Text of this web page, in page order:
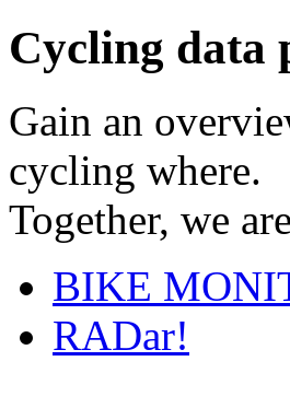
Cycling data
Gain an
cycling where.
Together, we
BIKE
RADar!